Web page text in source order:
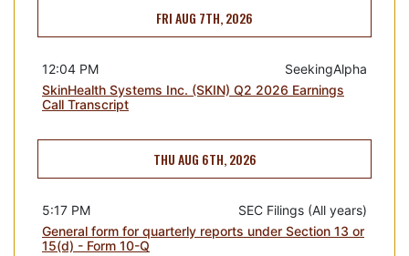
FRI AUG 7TH, 2026
SeekingAlpha
12:04 PM
SkinHealth Systems Inc. (SKIN) Q2 2026 Earnings
Call Transcript
THU AUG 6TH, 2026
SEC Filings (All years)
5:17 PM
General form for quarterly reports under Section 13 or
15(d) - Form 10-Q